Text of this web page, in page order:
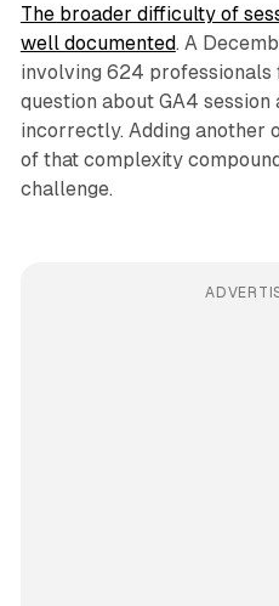
The broader difficulty of
well documented. A
involving 624 professionals
question about GA4
incorrectly. Adding another
of that complexity
challenge.